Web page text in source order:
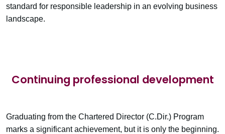
standard for responsible leadership in an evolving business
landscape.
Continuing professional development
Graduating from the Chartered Director (C.Dir.) Program
marks a significant achievement, but it is only the beginning.